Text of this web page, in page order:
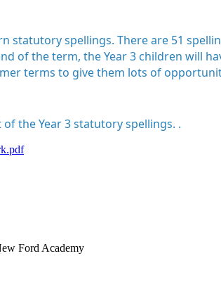
statutory spellings. There are 51
of the term, the Year 3 children will
terms to give them lots of
the Year 3 statutory spellings. .
Ford Academy